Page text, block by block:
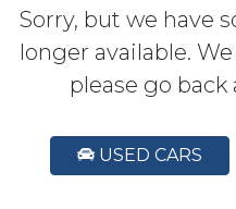
Sorry, but we have
longer available.
please go back
USED CARS